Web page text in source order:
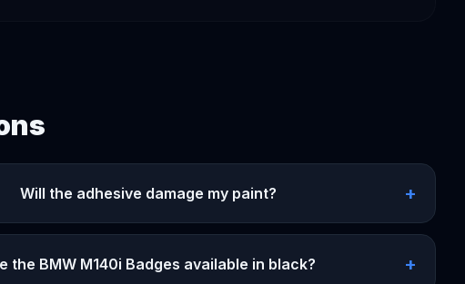
Will the adhesive damage my paint? +
the BMW M140i Badges available in black? +